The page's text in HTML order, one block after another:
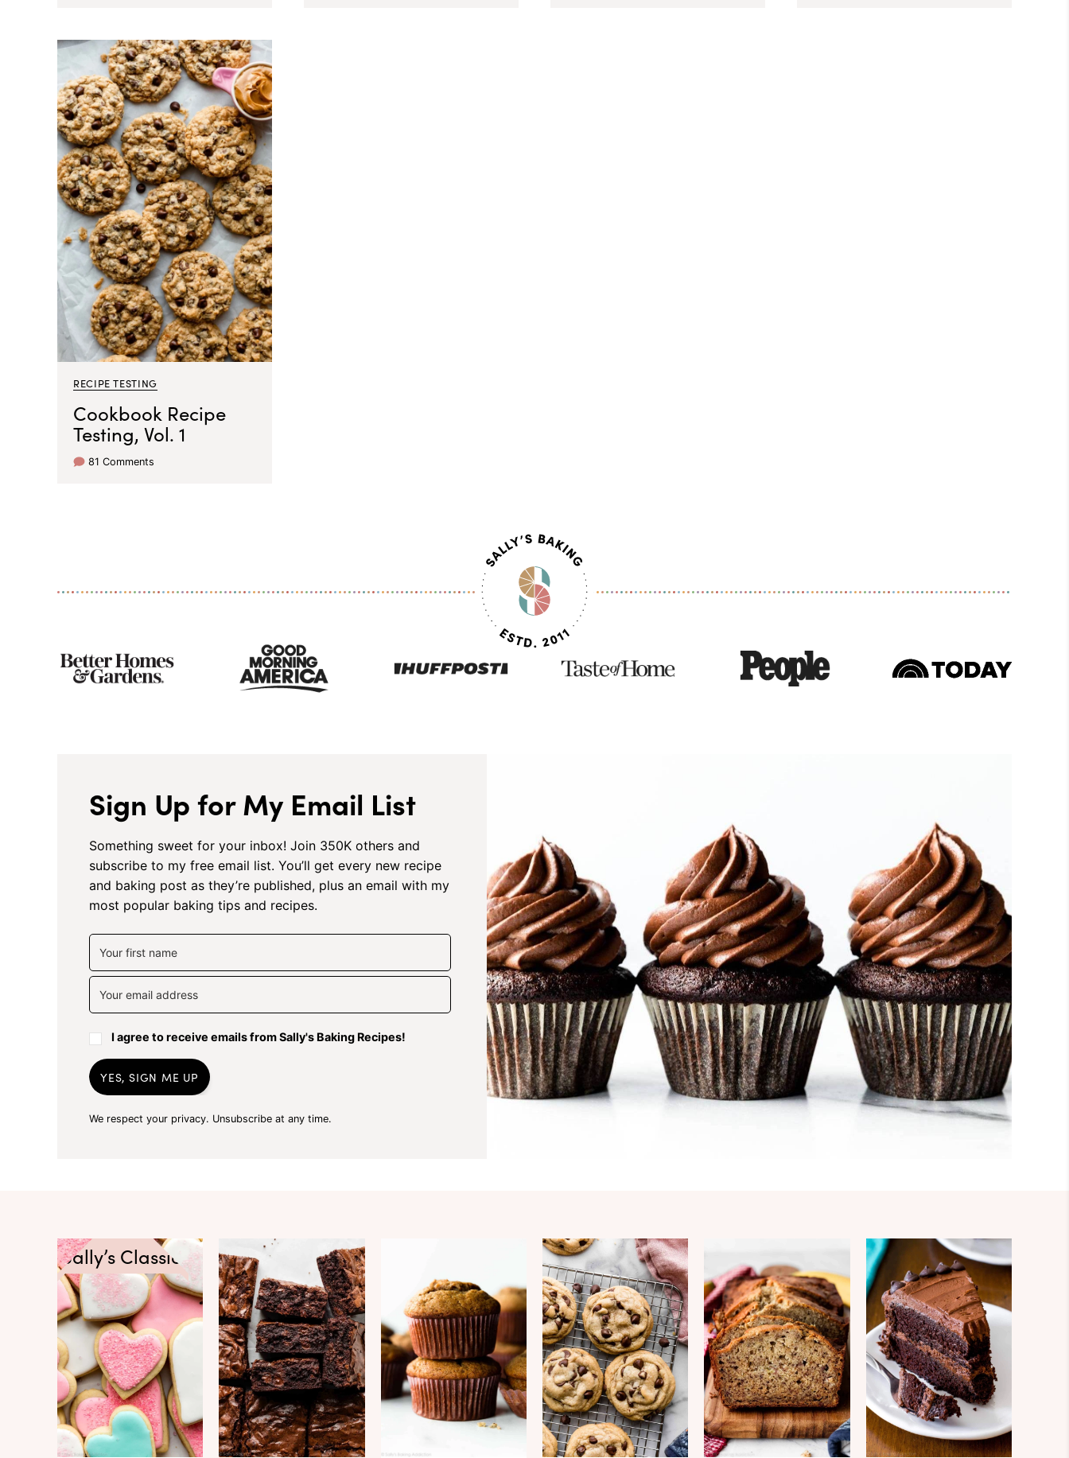
RECIPE TESTING
Cookbook Recipe
Testing, Vol. 1
81 Comments
Seen
Sign Up for My Email List
Something sweet for your inbox! Join 350K others and
subscribe to my free email list. You’ll get every new recipe
and baking post as they’re published, plus an email with my
most popular baking tips and recipes.
I agree to receive emails from Sally's Baking Recipes!
YES, SIGN ME UP
We respect your privacy. Unsubscribe at any time.
Sally’s Classics